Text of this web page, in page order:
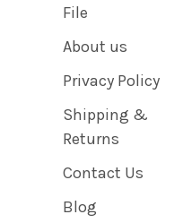
File
About us
Privacy Policy
Shipping &
Returns
Contact Us
Blog